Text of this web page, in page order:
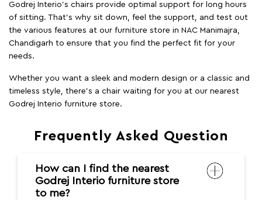
Godrej Interio's chairs provide optimal support for long hours
of sitting. That’s why sit down, feel the support, and test out
the various features at our furniture store in NAC Manimajra,
Chandigarh to ensure that you find the perfect fit for your
needs.
Whether you want a sleek and modern design or a classic and
timeless style, there's a chair waiting for you at our nearest
Godrej Interio furniture store.
Frequently Asked Question
How can I find the nearest
Godrej Interio furniture store
to me?